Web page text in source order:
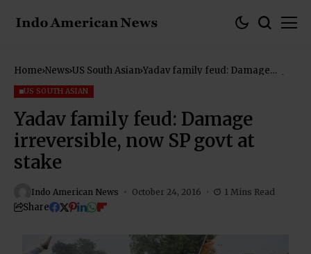
Home News US South Asian Yadav family feud: Damage
US SOUTH ASIAN
Yadav family feud: Damage
irreversible, now SP govt at
stake
Indo American News October 24, 2016 1 Mins Read
Share